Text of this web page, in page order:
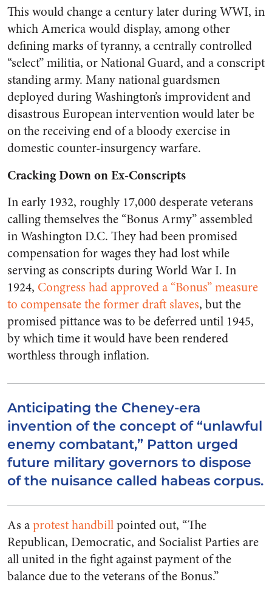
This would change a century later during WWI, in
which America would display, among other
defining marks of tyranny, a centrally controlled
“select” militia, or National Guard, and a conscript
standing army. Many national guardsmen
deployed during Washington’s improvident and
disastrous European intervention would later be
on the receiving end of a bloody exercise in
domestic counter-insurgency warfare.
Cracking Down on Ex-Conscripts
In early 1932, roughly 17,000 desperate veterans
calling themselves the “Bonus Army” assembled
in Washington D.C. They had been promised
compensation for wages they had lost while
serving as conscripts during World War I. In
1924, Congress had approved a “Bonus” measure
to compensate the former draft slaves, but the
promised pittance was to be deferred until 1945,
by which time it would have been rendered
worthless through inflation.
Anticipating the Cheney-era
invention of the concept of “unlawful
enemy combatant,” Patton urged
future military governors to dispose
of the nuisance called habeas corpus.
As aprotest handbillpointed out, “The
Republican, Democratic, and Socialist Parties are
all united in the fight against payment of the
balance due to the veterans of the Bonus.”